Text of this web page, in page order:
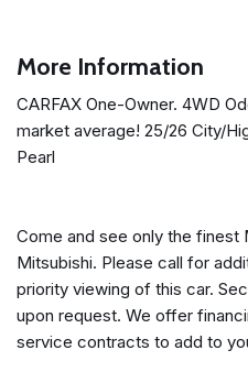
AM/FM radio: SiriusXM
Auto High-beam Headlights
Auto-dimming Rear-View
Automatic temperature
Bumpers: body-color
Delay-off headlights
Driver door bin
Driver vanity mirror
Dual front impact airbags
More Information
CARFAX One-Owner. 4WD
market average! 25/26 City/
Pearl
Come and see only the finest
Mitsubishi. Please call for
priority viewing of this car.
upon request. We offer
service contracts to add to